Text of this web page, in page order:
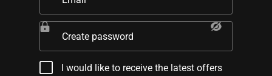
Create password
I would like to receive the latest offers